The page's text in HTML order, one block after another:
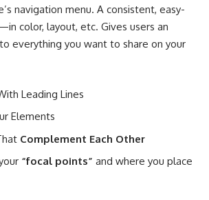
navigation menu. A consistent, easy-
color, layout, etc. Gives users an
everything you want to share on your
Leading Lines
Elements
Complement Each Other
“focal points” and where you place